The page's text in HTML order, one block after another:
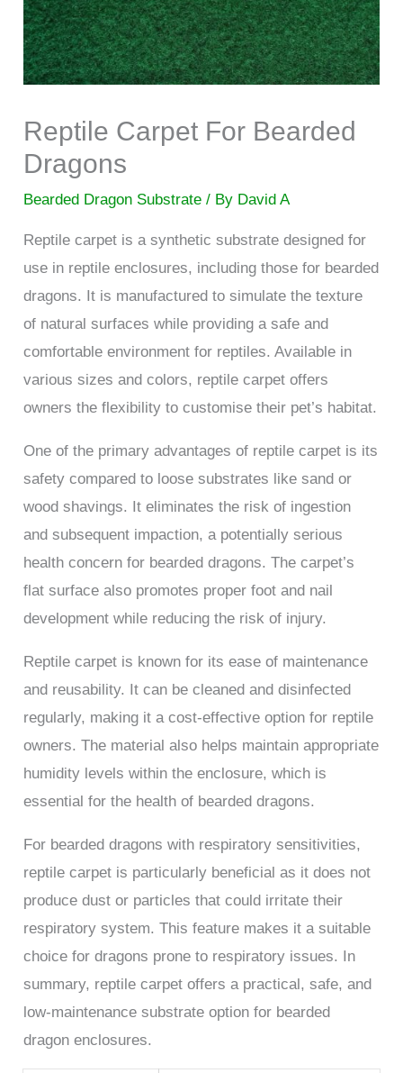
Reptile Carpet For Bearded
Dragons
Bearded Dragon Substrate / By David A
Reptile carpet is a synthetic substrate designed for
use in reptile enclosures, including those for bearded
dragons. It is manufactured to simulate the texture
of natural surfaces while providing a safe and
comfortable environment for reptiles. Available in
various sizes and colors, reptile carpet offers
owners the flexibility to customise their pet’s habitat.
One of the primary advantages of reptile carpet is its
safety compared to loose substrates like sand or
wood shavings. It eliminates the risk of ingestion
and subsequent impaction, a potentially serious
health concern for bearded dragons. The carpet’s
flat surface also promotes proper foot and nail
development while reducing the risk of injury.
Reptile carpet is known for its ease of maintenance
and reusability. It can be cleaned and disinfected
regularly, making it a cost-effective option for reptile
owners. The material also helps maintain appropriate
humidity levels within the enclosure, which is
essential for the health of bearded dragons.
For bearded dragons with respiratory sensitivities,
reptile carpet is particularly beneficial as it does not
produce dust or particles that could irritate their
respiratory system. This feature makes it a suitable
choice for dragons prone to respiratory issues. In
summary, reptile carpet offers a practical, safe, and
low-maintenance substrate option for bearded
dragon enclosures.